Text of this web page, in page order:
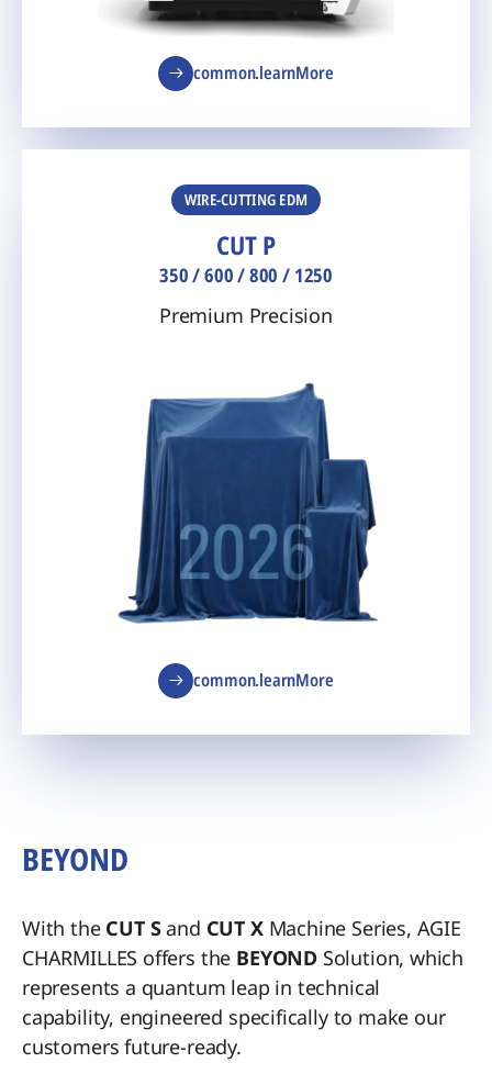
common.learnMore
common.learnMore
WIRE-CUTTING EDM
CUT P
350 / 600 / 800 / 1250
Premium Precision
BEYOND
With the CUT Sand CUT XMachine Series, AGIE
CHARMILLES offers the BEYONDSolution, which
represents a quantum leap in technical
capability, engineered specifically to make our
customers future-ready.